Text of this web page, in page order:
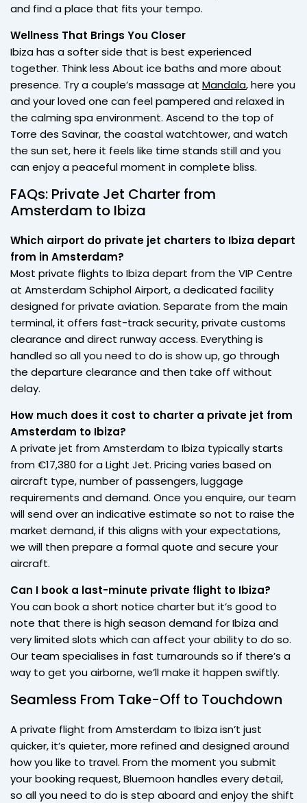
and find a place that fits your tempo.
Wellness That Brings You Closer
Ibiza has a softer side that is best experienced
together. Think less About ice baths and more about
presence. Try a couple’s massage at Mandala, here you
and your loved one can feel pampered and relaxed in
the calming spa environment. Ascend to the top of
Torre des Savinar, the coastal watchtower, and watch
the sun set, here it feels like time stands still and you
can enjoy a peaceful moment in complete bliss.
FAQs: Private Jet Charter from
Amsterdam to Ibiza
Which airport do private jet charters to Ibiza depart
from in Amsterdam?
Most private flights to Ibiza depart from the VIP Centre
at Amsterdam Schiphol Airport, a dedicated facility
designed for private aviation. Separate from the main
terminal, it offers fast-track security, private customs
clearance and direct runway access. Everything is
handled so all you need to do is show up, go through
the departure clearance and then take off without
delay.
How much does it cost to charter a private jet from
Amsterdam to Ibiza?
A private jet from Amsterdam to Ibiza typically starts
from €17,380 for a Light Jet. Pricing varies based on
aircraft type, number of passengers, luggage
requirements and demand. Once you enquire, our team
will send over an indicative estimate so not to raise the
market demand, if this aligns with your expectations,
we will then prepare a formal quote and secure your
aircraft.
Can I book a last-minute private flight to Ibiza?
You can book a short notice charter but it’s good to
note that there is high season demand for Ibiza and
very limited slots which can affect your ability to do so.
Our team specialises in fast turnarounds so if there’s a
way to get you airborne, we’ll make it happen swiftly.
Seamless From Take-Off to Touchdown
A private flight from Amsterdam to Ibiza isn’t just
quicker, it’s quieter, more refined and designed around
how you like to travel. From the moment you submit
your booking request, Bluemoon handles every detail,
so all you need to do is step aboard and enjoy the shift